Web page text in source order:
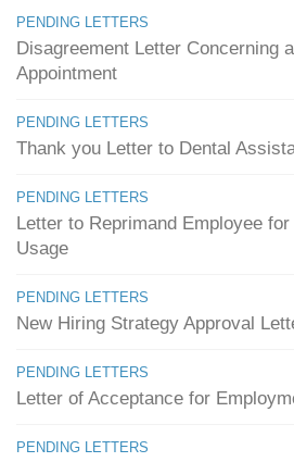
PENDING LETTERS
Disagreement Letter Concerning
Appointment
PENDING LETTERS
Thank you Letter to Dental
PENDING LETTERS
Letter to Reprimand Employee
Usage
PENDING LETTERS
New Hiring Strategy Approval
PENDING LETTERS
Letter of Acceptance for
PENDING LETTERS